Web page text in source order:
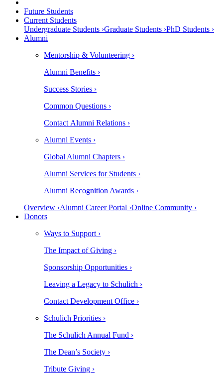
Future Students
Current Students
Undergraduate Students ›Graduate Students ›PhD Students ›
Alumni
Mentorship & Volunteering ›
Alumni Benefits ›
Success Stories ›
Common Questions ›
Contact Alumni Relations ›
Alumni Events ›
Global Alumni Chapters ›
Alumni Services for Students ›
Alumni Recognition Awards ›
Overview ›Alumni Career Portal ›Online Community ›
Donors
Ways to Support ›
The Impact of Giving ›
Sponsorship Opportunities ›
Leaving a Legacy to Schulich ›
Contact Development Office ›
Schulich Priorities ›
The Schulich Annual Fund ›
The Dean’s Society ›
Tribute Giving ›